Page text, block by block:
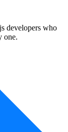
developers who
one.